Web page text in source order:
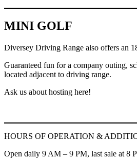
MINI GOLF
Diversey Driving Range also offers an
Guaranteed fun for a company outing,
located adjacent to driving range.
Ask us about hosting here!
HOURS OF OPERATION &
Open daily 9 AM – 9 PM, last sale at 8